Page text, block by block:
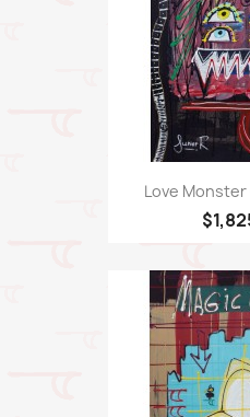
Love Monster